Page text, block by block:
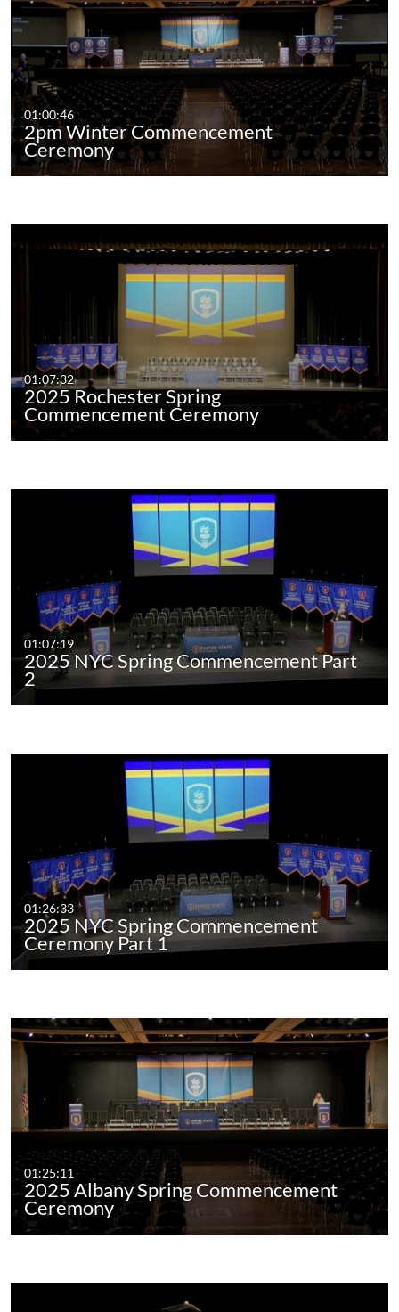
01:00:46
2pm Winter Commencement
Ceremony
01:07:32
2025 Rochester Spring
Commencement Ceremony
01:07:19
2025 NYC Spring Commencement Part
2
01:26:33
2025 NYC Spring Commencement
Ceremony Part 1
01:25:11
2025 Albany Spring Commencement
Ceremony